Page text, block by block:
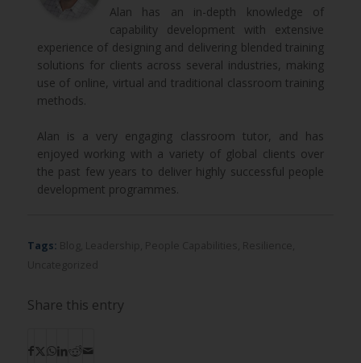
Alan has an in-depth knowledge of
capability development with extensive
experience of designing and delivering blended training
solutions for clients across several industries, making
use of online, virtual and traditional classroom training
methods.
Alan is a very engaging classroom tutor, and has
enjoyed working with a variety of global clients over
the past few years to deliver highly successful people
development programmes.
Tags:
Share this entry